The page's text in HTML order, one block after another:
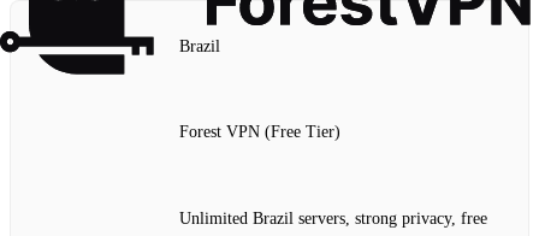
Brazil
Forest VPN (Free Tier)
Unlimited Brazil servers, strong privacy, free